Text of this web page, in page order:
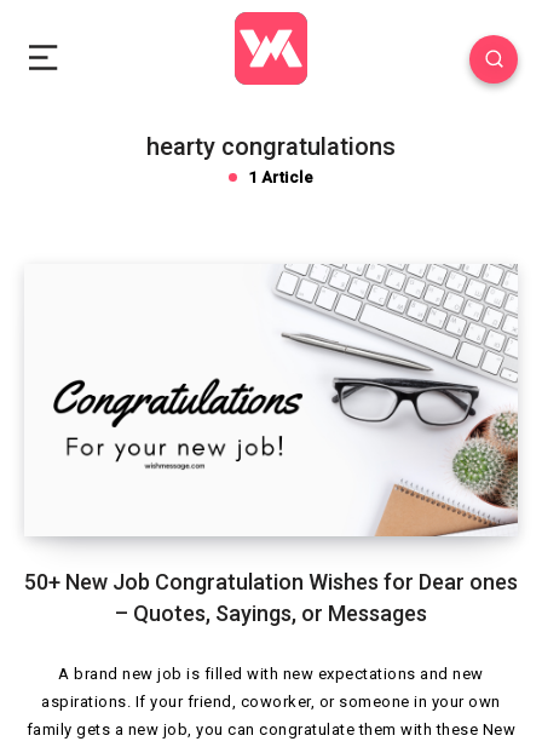
hearty congratulations
1 Article
50+ New Job Congratulation Wishes for Dear ones
– Quotes, Sayings, or Messages
A brand new job is filled with new expectations and new
aspirations. If your friend, coworker, or someone in your own
family gets a new job, you can congratulate them with these New